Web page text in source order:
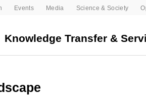
Events Media Science & Society
Knowledge Transfer &